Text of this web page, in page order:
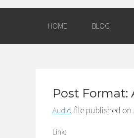
HOME BLOG
Post Format:
Audio file published on
Link: